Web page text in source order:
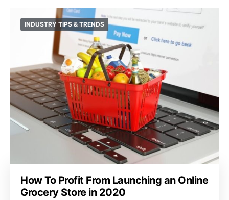
INDUSTRY TIPS & TRENDS
How To Profit From Launching an Online
Grocery Store in 2020